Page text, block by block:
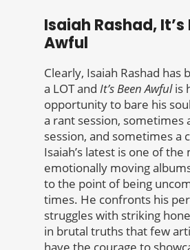
Isaiah Rashad, It’s
Awful
Clearly, Isaiah Rashad has
a LOT and It’s Been Awfulis
opportunity to bare his
a rant session, sometimes
session, and sometimes a
Isaiah’s latest is one of the
emotionally moving
to the point of being
times. He confronts his
struggles with striking
in brutal truths that few